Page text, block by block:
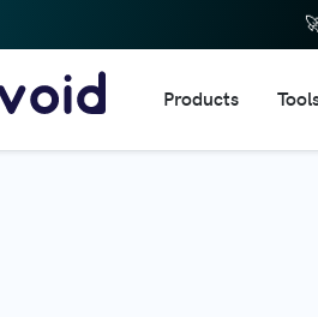
Products